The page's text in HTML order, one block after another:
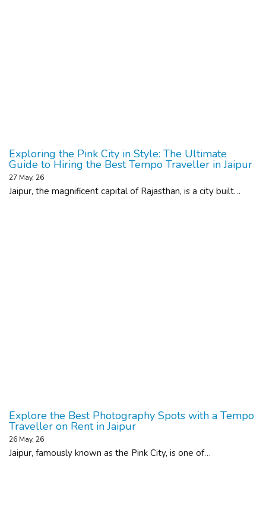
Exploring the Pink City in Style: The Ultimate
Guide to Hiring the Best Tempo Traveller in Jaipur
27 May, 26
Jaipur, the magnificent capital of Rajasthan, is a city built…
Explore the Best Photography Spots with a Tempo
Traveller on Rent in Jaipur
26 May, 26
Jaipur, famously known as the Pink City, is one of…